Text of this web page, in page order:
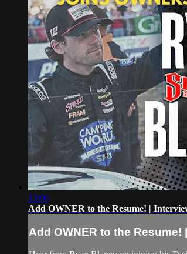
13:06
Add OWNER to the Resume! |
Add OWNER to the Resume!